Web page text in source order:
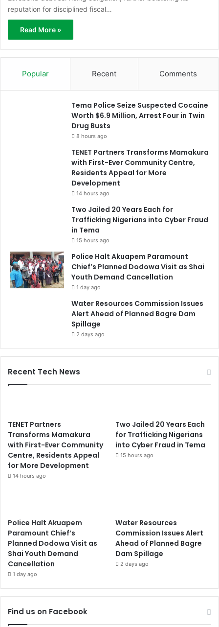
reputation for disciplined fiscal…
Read More »
Popular Recent Comments
Tema Police Seize Suspected Cocaine
Worth $6.9 Million, Arrest Four in Twin
Drug Busts
8 hours ago
TENET Partners Transforms Mamakura
with First-Ever Community Centre,
Residents Appeal for More
Development
14 hours ago
Two Jailed 20 Years Each for
Trafficking Nigerians into Cyber Fraud
in Tema
15 hours ago
Police Halt Akuapem Paramount
Chief’s Planned Dodowa Visit as Shai
Youth Demand Cancellation
1 day ago
Water Resources Commission Issues
Alert Ahead of Planned Bagre Dam
Spillage
2 days ago
Recent Tech News
TENET Partners
Transforms Mamakura
with First-Ever Community
Centre, Residents Appeal
for More Development
14 hours ago
Two Jailed 20 Years Each
for Trafficking Nigerians
into Cyber Fraud in Tema
15 hours ago
Police Halt Akuapem
Paramount Chief’s
Planned Dodowa Visit as
Shai Youth Demand
Cancellation
1 day ago
Water Resources
Commission Issues Alert
Ahead of Planned Bagre
Dam Spillage
2 days ago
Find us on Facebook